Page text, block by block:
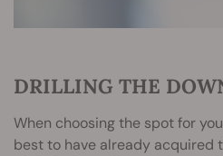
DRILLING THE
When choosing the spot for
best to have already acquired